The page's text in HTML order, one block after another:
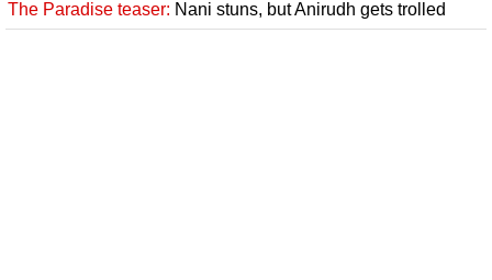
The Paradise teaser: Nani stuns, but Anirudh gets trolled